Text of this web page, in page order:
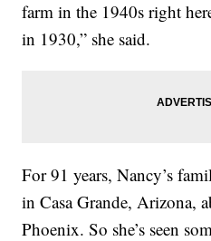
farm in the 1940s right
in 1930,” she said.
For 91 years, Nancy’s
in Casa Grande, Arizona,
Phoenix. So she’s seen